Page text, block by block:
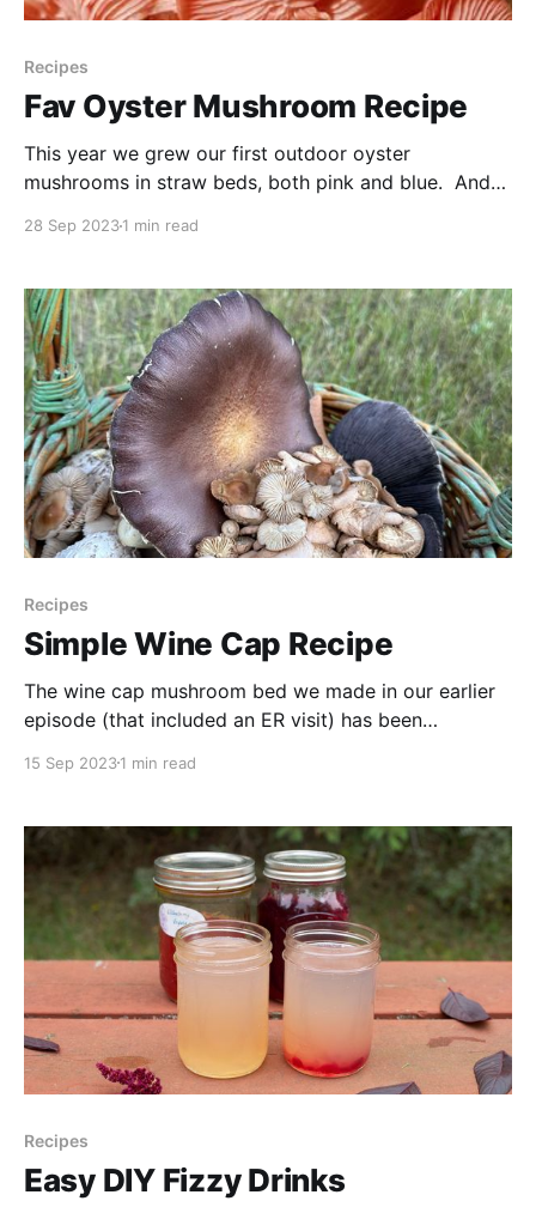
Recipes
Fav Oyster Mushroom Recipe
This year we grew our first outdoor oyster
mushrooms in straw beds, both pink and blue. And
eat oyster mushrooms whether grown in our
we’d share with you! It
28 Sep 20231 min read
Recipes
Simple Wine Cap Recipe
The wine cap mushroom bed we made in our earlier
episode (that included an ER visit) has been
first meal made with them. It is simple but delicious!
is an easy mushroom to
15 Sep 20231 min read
Recipes
Easy DIY Fizzy Drinks